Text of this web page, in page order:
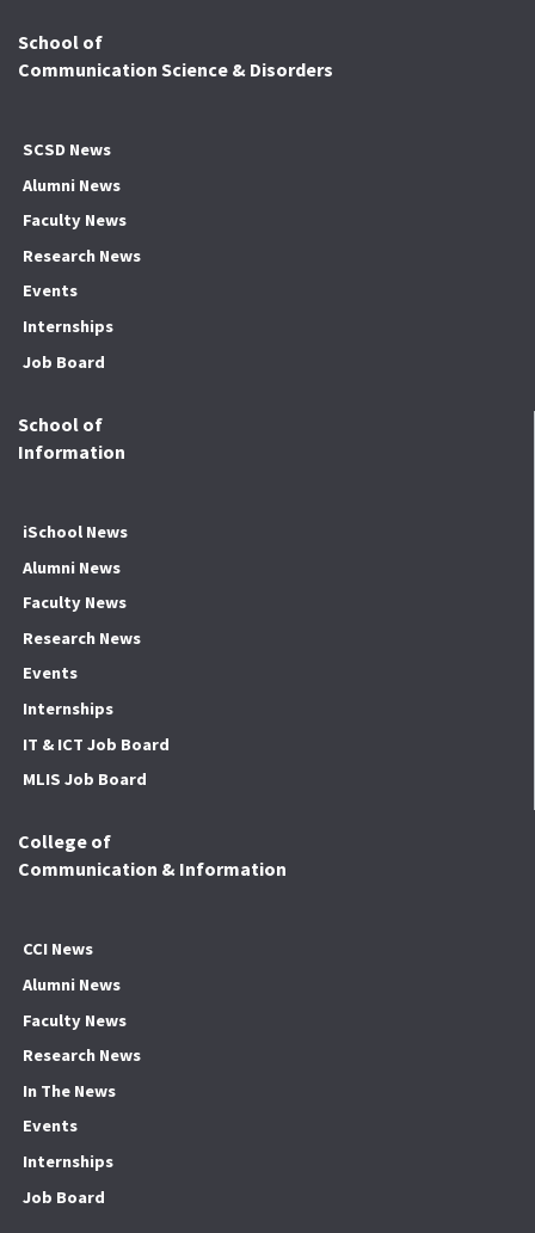
School of
Communication Science & Disorders
SCSD News
Alumni News
Faculty News
Research News
Events
Internships
Job Board
School of
Information
iSchool News
Alumni News
Faculty News
Research News
Events
Internships
IT & ICT Job Board
MLIS Job Board
College of
Communication & Information
CCI News
Alumni News
Faculty News
Research News
In The News
Events
Internships
Job Board